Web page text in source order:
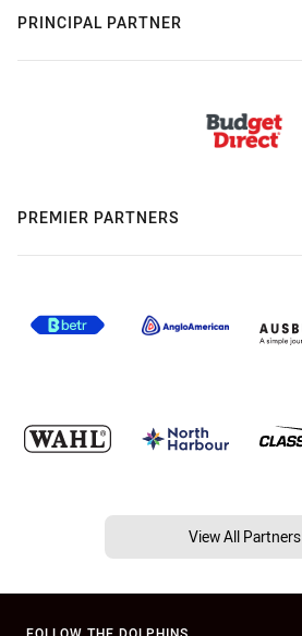
PRINCIPAL PARTNER
PREMIER PARTNERS
View All Partners